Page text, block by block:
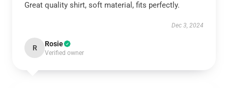
Great quality shirt, soft material, fits perfectly.
Dec 3, 2024
R Rosie
Verified owner